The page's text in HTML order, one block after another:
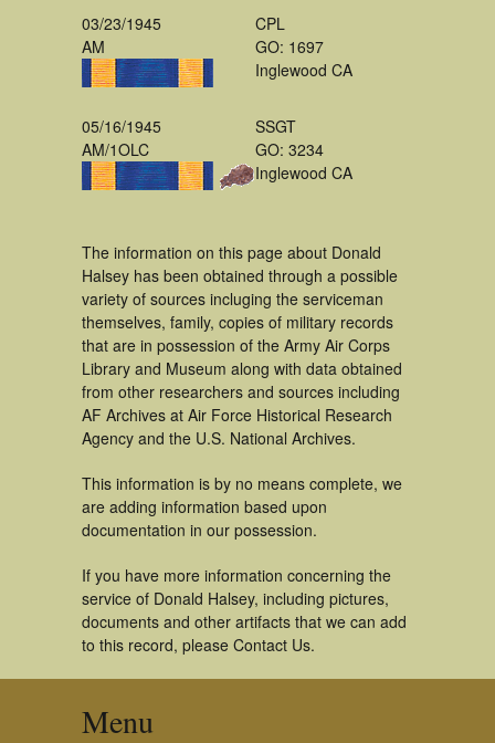
03/23/1945
AM
CPL
GO: 1697
Inglewood CA
05/16/1945
AM/1OLC
SSGT
GO: 3234
Inglewood CA
The information on this page about Donald
Halsey has been obtained through a possible
variety of sources incluging the serviceman
themselves, family, copies of military records
that are in possession of the Army Air Corps
Library and Museum along with data obtained
from other researchers and sources including
AF Archives at Air Force Historical Research
Agency and the U.S. National Archives.
This information is by no means complete, we
are adding information based upon
documentation in our possession.
If you have more information concerning the
service of Donald Halsey, including pictures,
documents and other artifacts that we can add
to this record, please Contact Us.
Menu